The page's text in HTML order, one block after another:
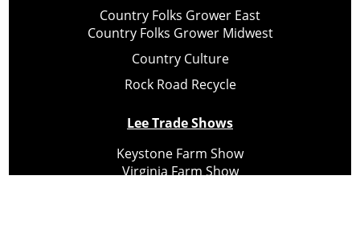
Country Folks Grower East
Country Folks Grower Midwest
Country Culture
Rock Road Recycle
Lee Trade Shows
Keystone Farm Show
Virginia Farm Show